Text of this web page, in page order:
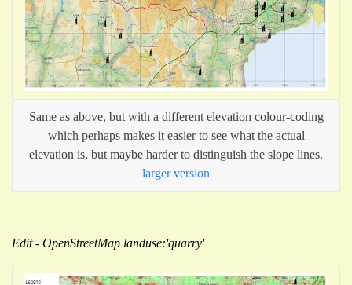
Same as above, but with a different elevation colour-coding
which perhaps makes it easier to see what the actual
elevation is, but maybe harder to distinguish the slope lines.
larger version
Edit - OpenStreetMap landuse:'quarry'